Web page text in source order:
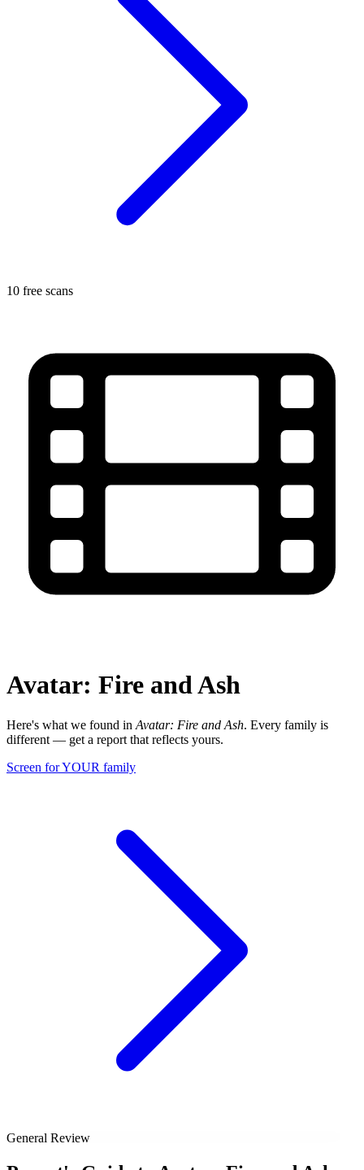
10 free scans
Avatar: Fire and Ash
Here's what we found in Avatar: Fire and Ash. Every family is
different — get a report that reflects yours.
Screen for YOUR family
General Review